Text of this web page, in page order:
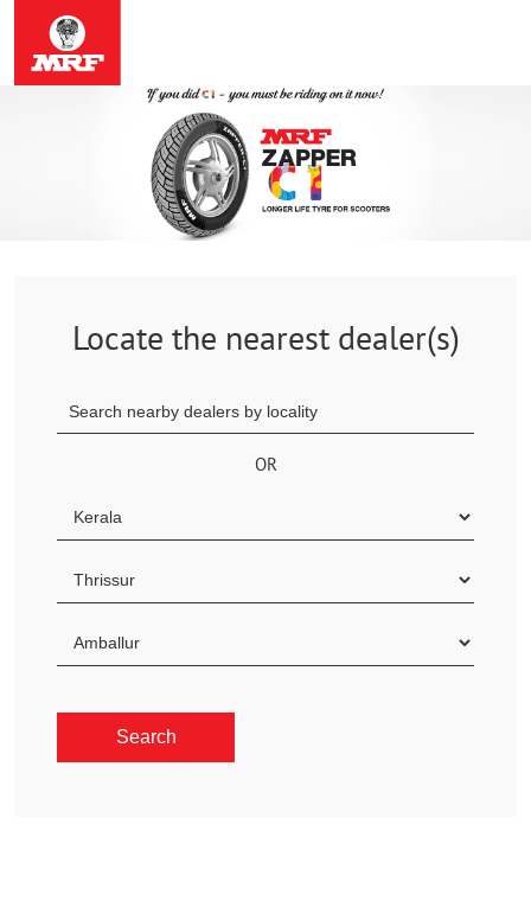
Locate the nearest dealer(s)
OR